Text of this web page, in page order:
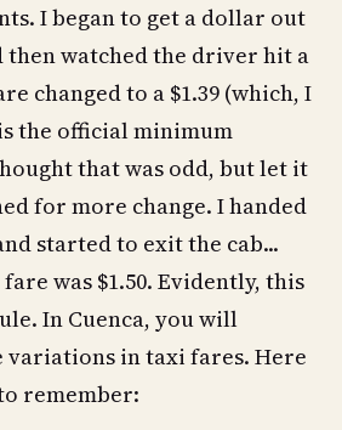
I began to get a dollar out
then watched the driver hit a
changed to a $1.39 (which, I
the official minimum
that was odd, but let it
for more change. I handed
started to exit the cab...
was $1.50. Evidently, this
In Cuenca, you will
variations in taxi fares. Here
remember: